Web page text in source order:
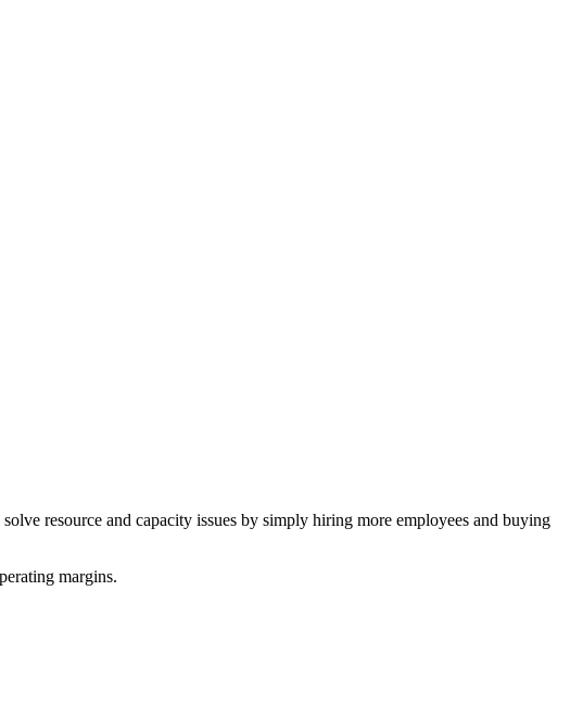
resource and capacity issues by simply hiring more employees and buying
margins.